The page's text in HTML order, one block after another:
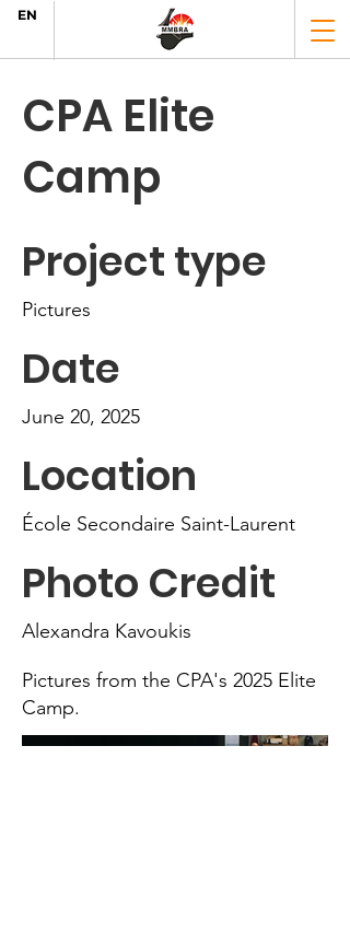
EN
CPA Elite
Camp
Project type
Pictures
Date
June 20, 2025
Location
École Secondaire Saint-Laurent
Photo Credit
Alexandra Kavoukis
Pictures from the CPA's 2025 Elite
Camp.